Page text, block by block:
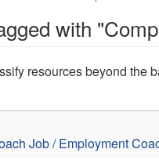
with
resources beyond the
Job / Employment